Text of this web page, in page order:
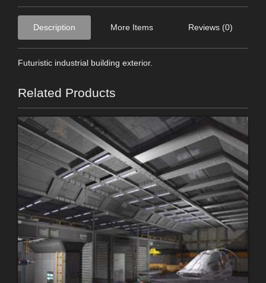
Description More Items Reviews (0)
Futuristic industrial building exterior.
Related Products